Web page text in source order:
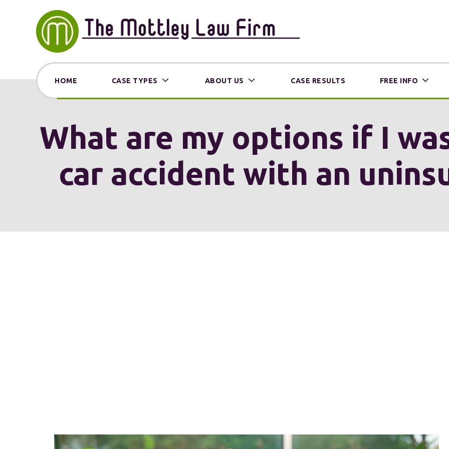
HOME CASE TYPES ABOUT US CASE RESULTS FREE INFO
What are my options if I
car accident with an